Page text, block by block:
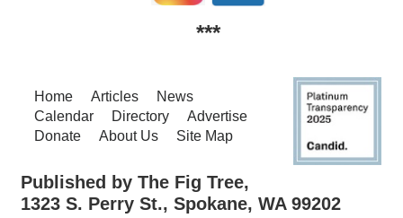
***
Home Articles
News
Calendar
Directory
Advertise
Donate
About Us Site Map
Published by The Fig Tree,
1323 S. Perry St., Spokane, WA 99202